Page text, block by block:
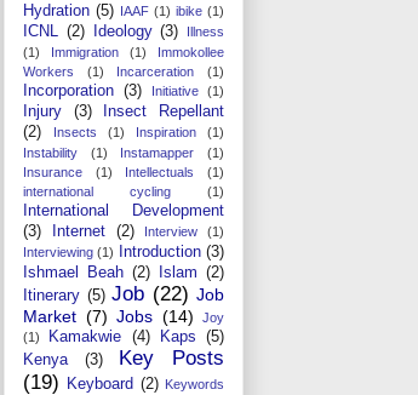
Hydration (5) IAAF (1) ibike (1)
ICNL (2) Ideology (3)
Illness
(1)
Immigration (1)
Immokollee
Workers
(1) Incarceration (1)
Incorporation (3) Initiative (1)
Injury (3)
Insect Repellant
(2)
Insects (1) Inspiration
(1)
Instability
(1) Instamapper
(1)
Insurance
(1) Intellectuals
(1)
international cycling
(1)
International Development
(3)
Internet (2) Interview
(1)
Interviewing (1) Introduction (3)
Ishmael Beah (2) Islam (2)
Itinerary (5) Job (22) Job
Market (7) Jobs (14)
Joy
(1)
Kamakwie (4) Kaps
(5)
Kenya
(3)
Key Posts
(19)
Keyboard (2) Keywords